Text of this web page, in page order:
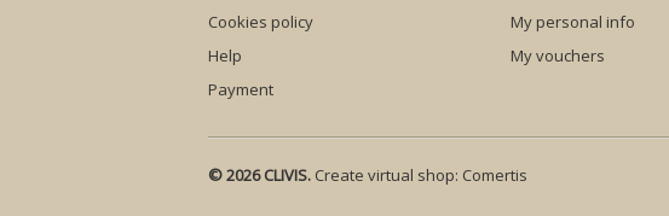
Cookies policy
Help
Payment
My personal info
My vouchers
© 2026 CLIVIS. Create virtual shop: Comertis